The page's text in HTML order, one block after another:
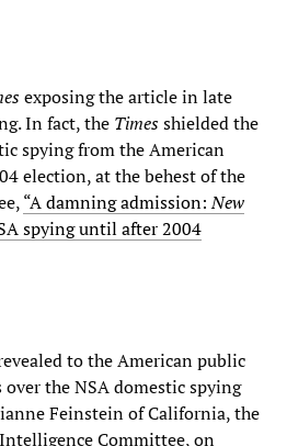
exposing the article in late
In fact, the Timesshielded the
spying from the American
election, at the behest of the
“A damning admission:New
spying until after 2004
to the American public
the NSA domestic spying
Feinstein of California, the
Committee, on